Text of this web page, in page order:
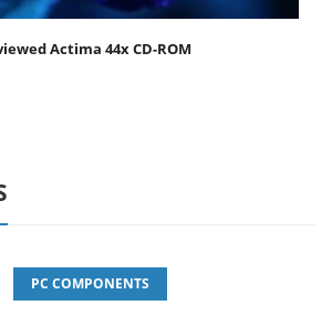
Actima 44x CD-ROM
PC COMPONENTS